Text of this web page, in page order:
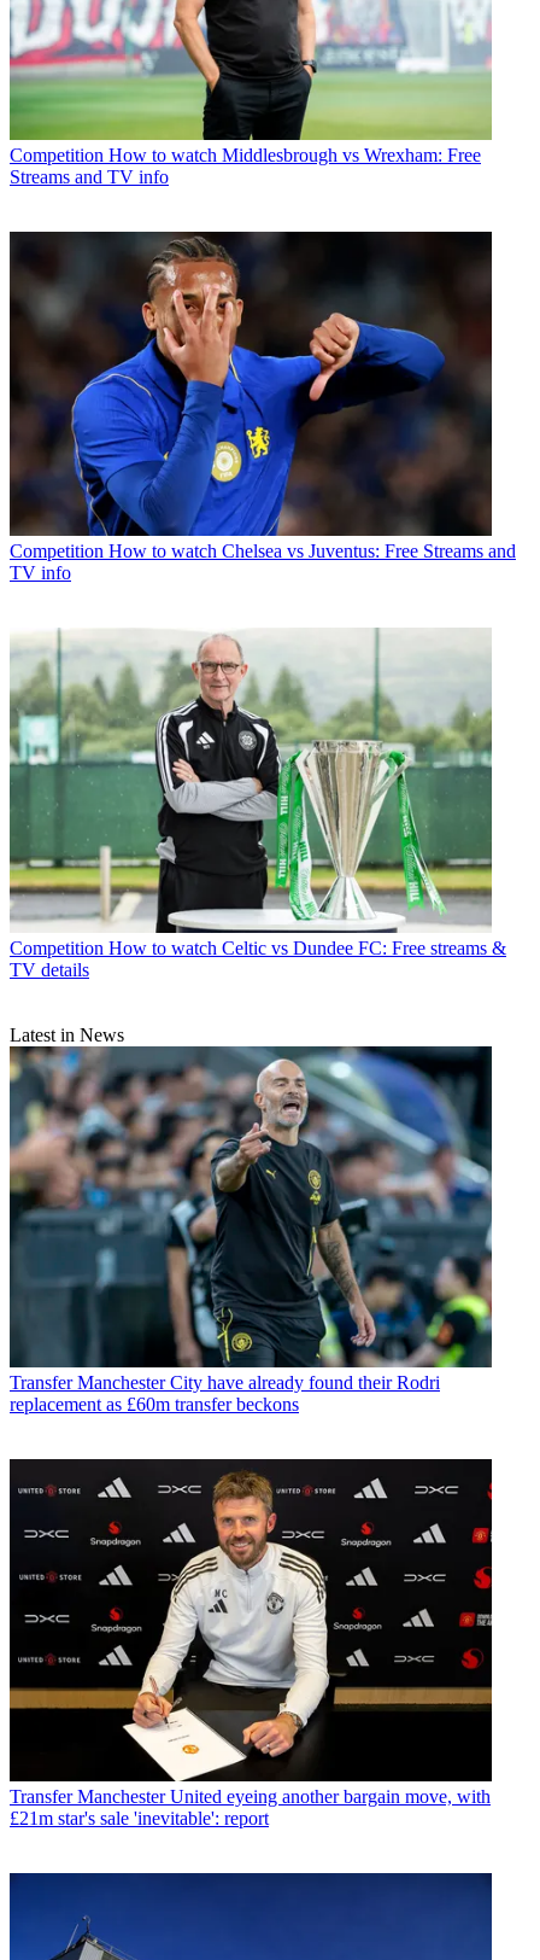
Competition How to watch Middlesbrough vs Wrexham: Free
Streams and TV info
Competition How to watch Chelsea vs Juventus: Free Streams and
TV info
Competition How to watch Celtic vs Dundee FC: Free streams &
TV details
Latest in News
Transfer Manchester City have already found their Rodri
replacement as £60m transfer beckons
Transfer Manchester United eyeing another bargain move, with
£21m star's sale 'inevitable': report